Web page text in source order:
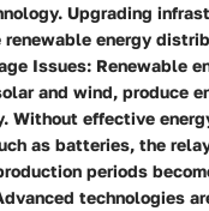
Upgrading
energy
Issues: Renewable
and wind, produce
Without effective
as batteries, the
periods
technologies